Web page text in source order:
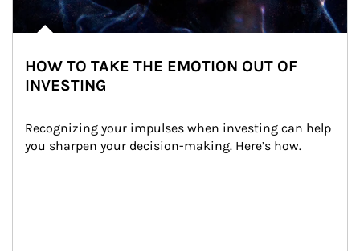
HOW TO TAKE THE EMOTION OUT OF
INVESTING
Recognizing your impulses when investing can help
you sharpen your decision-making. Here’s how.